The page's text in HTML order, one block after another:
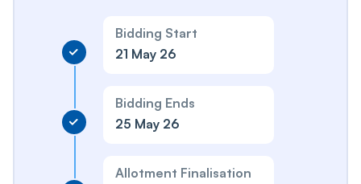
Bidding Start
21 May 26
Bidding Ends
25 May 26
Allotment Finalisation